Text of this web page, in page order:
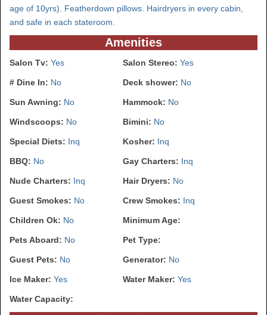
age of 10yrs). Featherdown pillows. Hairdryers in every cabin,
and safe in each stateroom.
Amenities
Salon Tv: Yes Salon Stereo: Yes
# Dine In: No Deck shower: No
Sun Awning: No Hammock: No
Windscoops: No Bimini: No
Special Diets: Inq Kosher: Inq
BBQ: No Gay Charters: Inq
Nude Charters: Inq Hair Dryers: No
Guest Smokes: No Crew Smokes: Inq
Children Ok: No Minimum Age:
Pets Aboard: No Pet Type:
Guest Pets: No Generator: No
Ice Maker: Yes Water Maker: Yes
Water Capacity: